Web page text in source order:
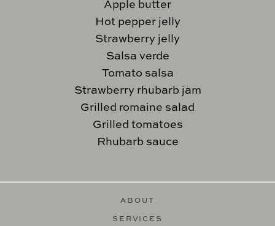
Apple butter
Hot pepper jelly
Strawberry jelly
Salsa verde
Tomato salsa
Strawberry rhubarb jam
Grilled romaine salad
Grilled tomatoes
Rhubarb sauce
ABOUT
SERVICES